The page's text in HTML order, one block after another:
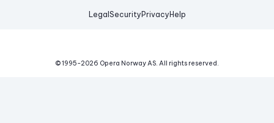
Legal Security Privacy Help
© 1995-2026 Opera Norway AS. All rights reserved.